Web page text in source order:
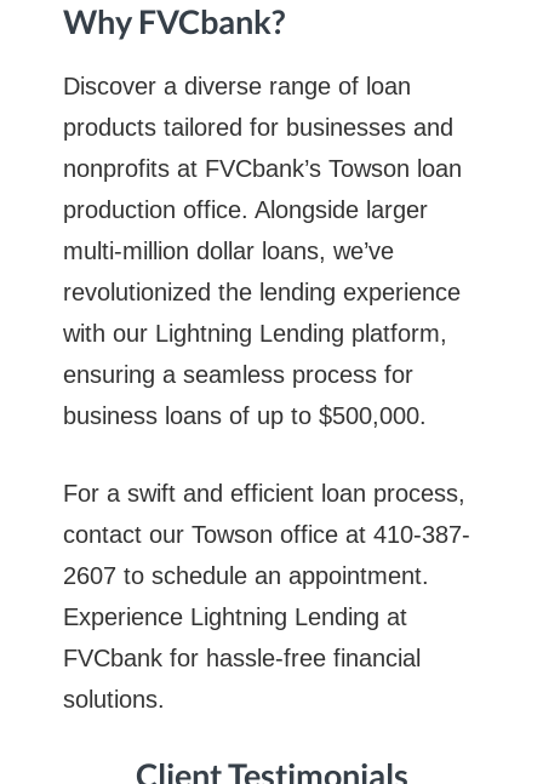
Why FVCbank?
Discover a diverse range of loan
products tailored for businesses and
nonprofits at FVCbank’s Towson loan
production office. Alongside larger
multi-million dollar loans, we’ve
revolutionized the lending experience
with our Lightning Lending platform,
ensuring a seamless process for
business loans of up to $500,000.
For a swift and efficient loan process,
contact our Towson office at 410-387-
2607 to schedule an appointment.
Experience Lightning Lending at
FVCbank for hassle-free financial
solutions.
Client Testimonials